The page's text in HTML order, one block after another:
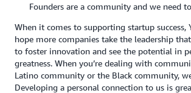
Founders are a community and we need
When it comes to supporting startup success,
hope more companies take the leadership
to foster innovation and see the potential in
greatness. When you’re dealing with
Latino community or the Black community,
Developing a personal connection to us is